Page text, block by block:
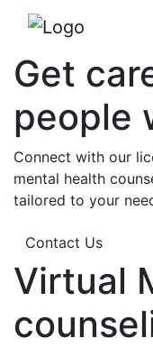
Get
people
Connect with our
mental health
tailored to your
Contact Us
Virtual